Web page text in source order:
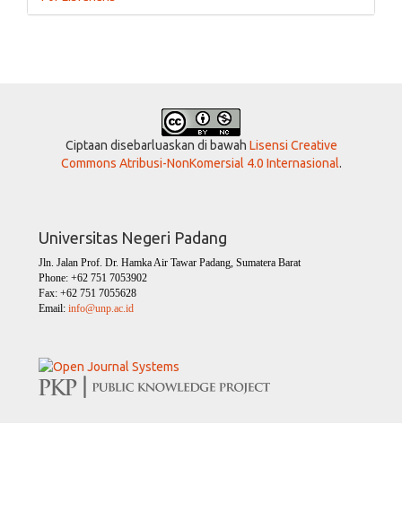
Ciptaan disebarluaskan di bawah Lisensi Creative
Commons Atribusi-NonKomersial 4.0 Internasional.
Universitas Negeri Padang
Jln. Jalan Prof. Dr. Hamka Air Tawar Padang, Sumatera Barat
Phone: +62 751 7053902
Fax: +62 751 7055628
Email: info@unp.ac.id